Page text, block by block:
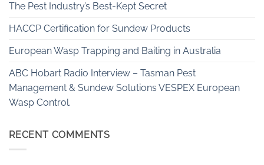
The Pest Industry’s Best-Kept Secret
HACCP Certification for Sundew Products
European Wasp Trapping and Baiting in Australia
ABC Hobart Radio Interview – Tasman Pest
Management & Sundew Solutions VESPEX European
Wasp Control.
RECENT COMMENTS